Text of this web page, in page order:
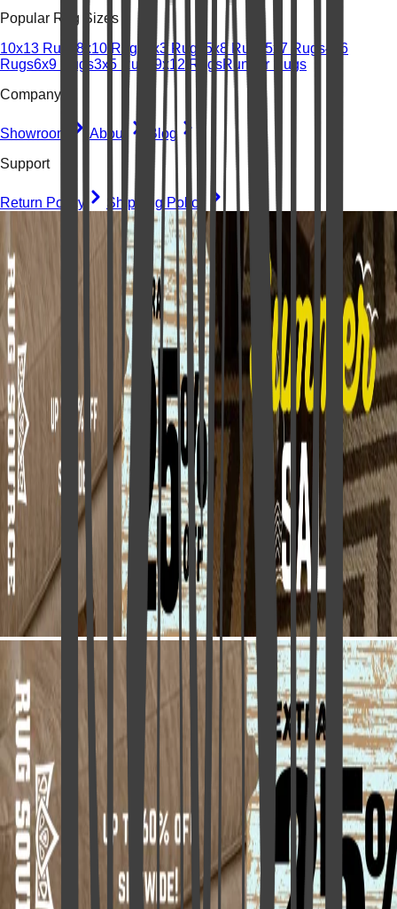
Popular Rug Sizes
10x13 Rugs 8x10 Rugs 2x3 Rugs 5x8 Rugs 5x7 Rugs4x6
Rugs6x9 Rugs3x5 Rugs 9x12 RugsRunner Rugs
Company
Showroom About
Blog
Support
Return Policy Shipping Policy